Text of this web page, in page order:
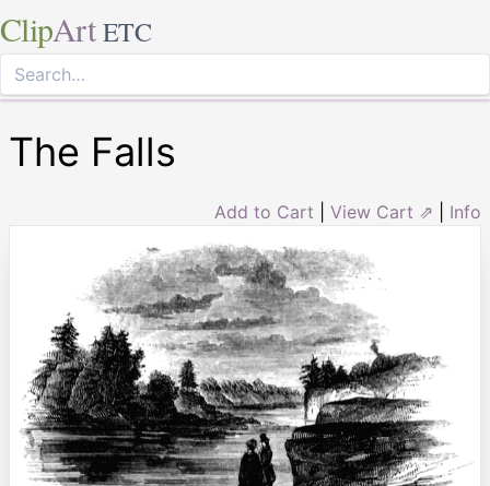
ClipArt ETC
The Falls
Add to Cart View Cart ⇗ Info